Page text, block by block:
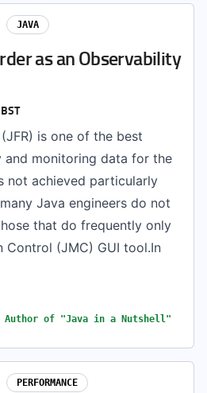
JAVA
as an Observability
is one of the best
and monitoring data for the
not achieved particularly
Java engineers do not
that do frequently only
Control (JMC) GUI tool.In
Author of "Java in a Nutshell"
PERFORMANCE